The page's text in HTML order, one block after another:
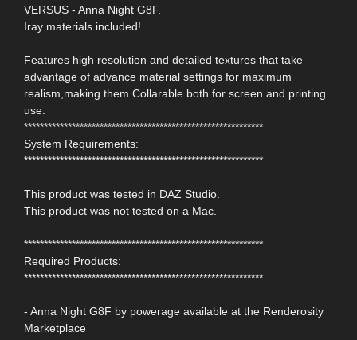
VERSUS - Anna Night G8F.
Iray materials included!
Features high resolution and detailed textures that take
advantage of advance material settings for maximum
realism,making them Collarable both for screen and printing
use.
************************************************************
System Requirements:
************************************************************
This product was tested in DAZ Studio.
This product was not tested on a Mac.
************************************************************
Required Products:
************************************************************
- Anna Night G8F by powerage available at the Renderosity
Marketplace